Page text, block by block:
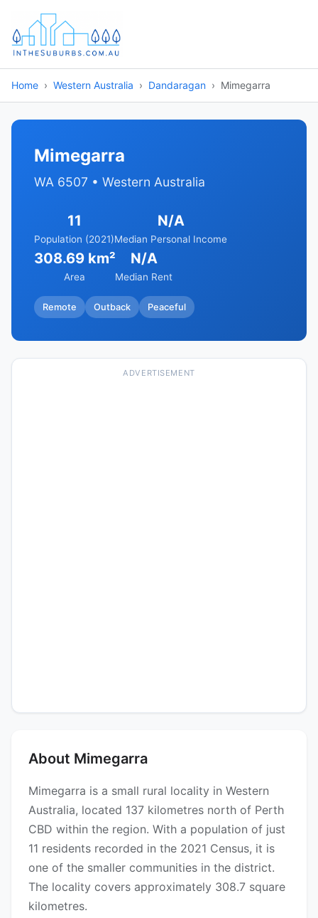
Home Western Australia Dandaragan Mimegarra
Mimegarra
WA 6507 • Western Australia
11
Population (2021)
N/A
Median Personal Income
308.69 km²
Area
N/A
Median Rent
Remote Outback Peaceful
ADVERTISEMENT
About Mimegarra
Mimegarra is a small rural locality in Western
Australia, located 137 kilometres north of Perth
CBD within the region. With a population of just
11 residents recorded in the 2021 Census, it is
one of the smaller communities in the district.
The locality covers approximately 308.7 square
kilometres.